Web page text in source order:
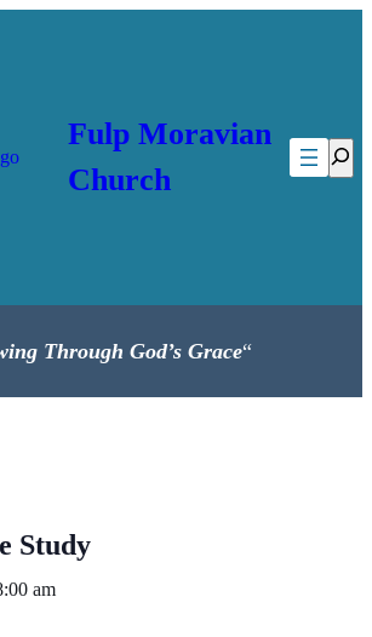
Fulp Moravian
Church
Through God’s Grace“
Study
am